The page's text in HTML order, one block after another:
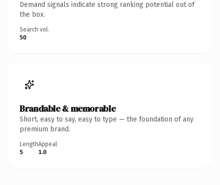
Demand signals indicate strong ranking potential out of
the box.
Search vol.
50
Brandable & memorable
Short, easy to say, easy to type — the foundation of any
premium brand.
Length
5
Appeal
1.0